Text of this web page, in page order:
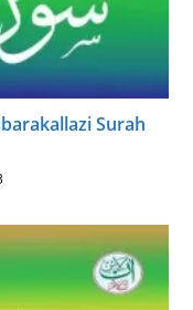
Surah